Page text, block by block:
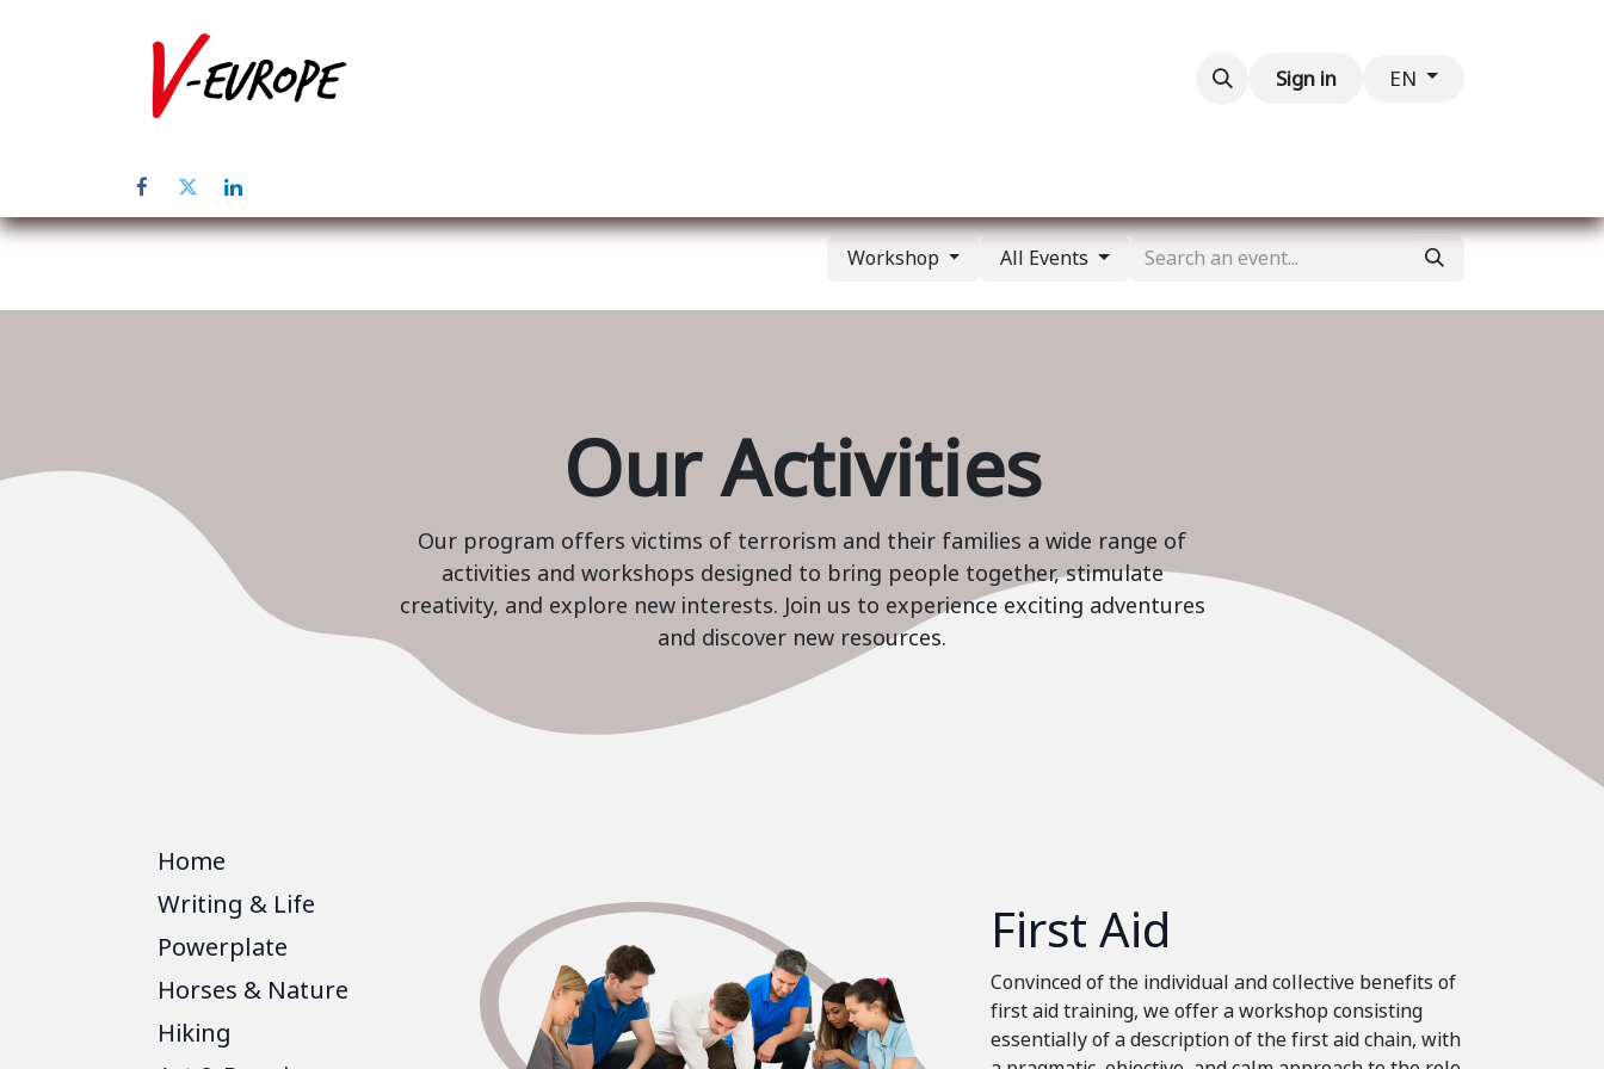
Sign in EN
Workshop All Events
Our Activities
Our program offers victims of terrorism and their families a wide range of
activities and workshops designed to bring people together, stimulate
creativity, and explore new interests. Join us to experience exciting adventures
and discover new resources.
Home
Writing & Life
Powerplate
Horses & Nature
Hiking
First Aid
Convinced of the individual and collective benefits of
first aid training, we offer a workshop consisting
essentially of a description of the first aid chain, with